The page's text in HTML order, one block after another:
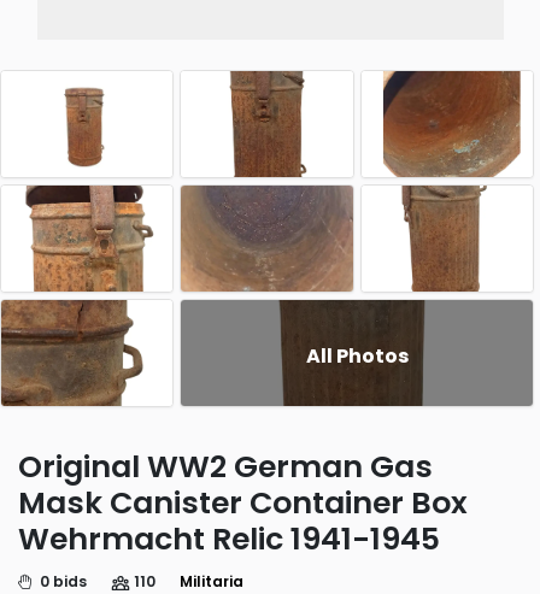
All Photos
Original WW2 German Gas
Mask Canister Container Box
Wehrmacht Relic 1941-1945
0 bids 110 Militaria